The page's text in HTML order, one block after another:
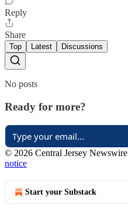
Reply
Share
Top Latest Discussions
No posts
Ready for more?
© 2026 Central Jersey Newswire
notice
Start your Substack